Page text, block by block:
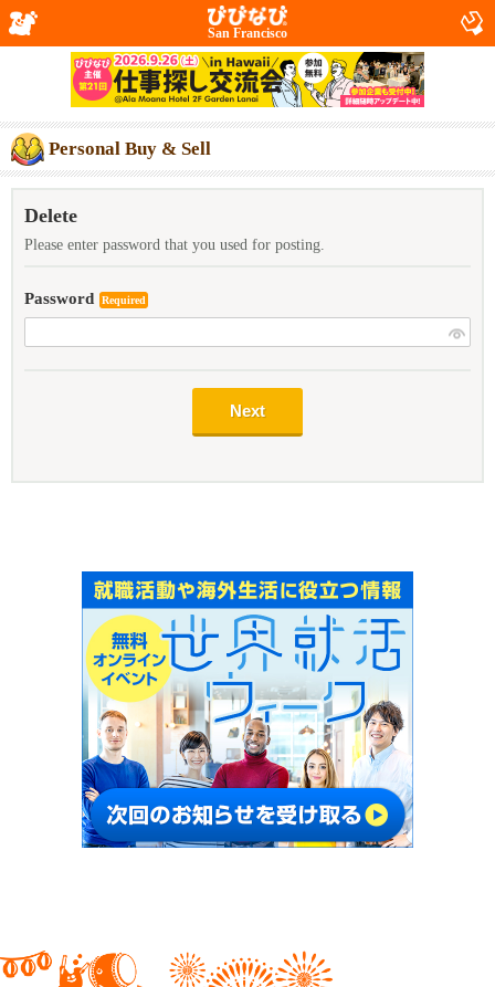
San Francisco
Personal Buy & Sell
Delete
Please enter password that you used for posting.
Password Required